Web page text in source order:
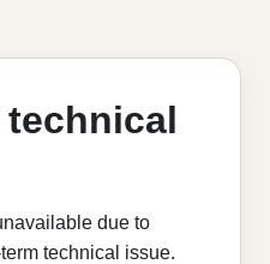
technical
due to
technical issue.